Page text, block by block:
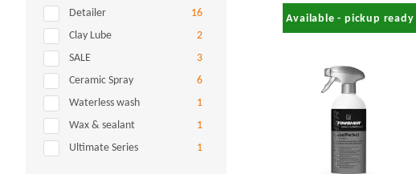
Available - pickup ready
Detailer 16Items found
Clay Lube 2Items found
SALE 3Items found
Ceramic Spray 6Items found
Waterless wash 1
Wax & sealant 1
Ultimate Series 1